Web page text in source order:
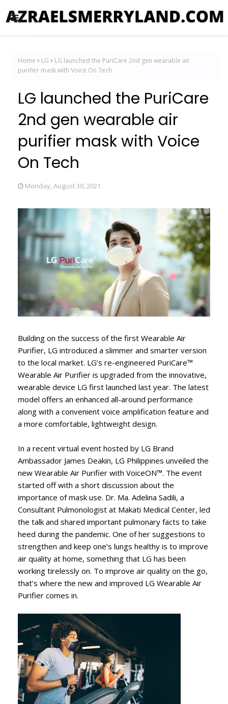
Home LG
LG launched the PuriCare 2nd gen wearable air
purifier mask with Voice On Tech
LG launched the PuriCare
2nd gen wearable air
purifier mask with Voice
On Tech
Monday, August 30, 2021
Building on the success of the first Wearable Air
Purifier, LG introduced a slimmer and smarter version
to the local market. LG’s re-engineered PuriCare™
Wearable Air Purifier is upgraded from the innovative,
wearable device LG first launched last year. The latest
model offers an enhanced all-around performance
along with a convenient voice amplification feature and
a more comfortable, lightweight design.
In a recent virtual event hosted by LG Brand
Ambassador James Deakin, LG Philippines unveiled the
new Wearable Air Purifier with VoiceON™. The event
started off with a short discussion about the
importance of mask use. Dr. Ma. Adelina Sadili, a
Consultant Pulmonologist at Makati Medical Center, led
the talk and shared important pulmonary facts to take
heed during the pandemic. One of her suggestions to
strengthen and keep one’s lungs healthy is to improve
air quality at home, something that LG has been
working tirelessly on. To improve air quality on the go,
that’s where the new and improved LG Wearable Air
Purifier comes in.